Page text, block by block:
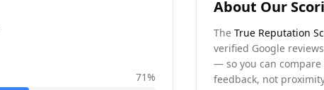
71%
About Our
TheTrue Reputation
verified Google
— so you can
feedback, not